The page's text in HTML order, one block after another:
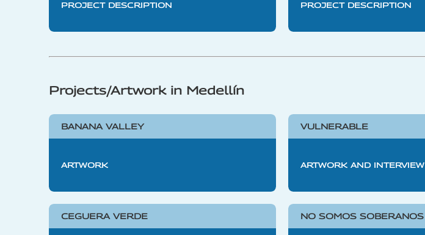
PROJECT DESCRIPTION PROJECT DESCRIPTION
Projects/Artwork in Medellín
BANANA VALLEY
ARTWORK
VULNERABLE
ARTWORK AND INTERVIEW
CEGUERA VERDE NO SOMOS SOBERANOS